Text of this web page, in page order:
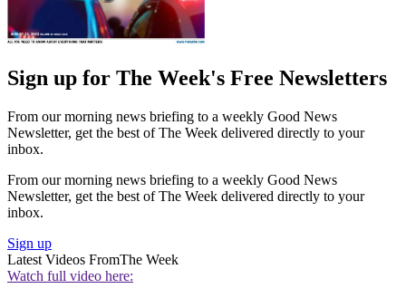
Sign up for The Week's Free Newsletters
From our morning news briefing to a weekly Good News
Newsletter, get the best of The Week delivered directly to your
inbox.
From our morning news briefing to a weekly Good News
Newsletter, get the best of The Week delivered directly to your
inbox.
Sign up
Latest Videos FromThe Week
Watch full video here: